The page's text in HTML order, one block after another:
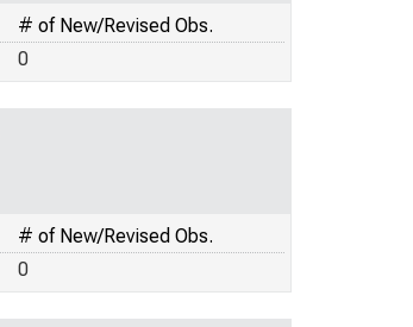
# of New/Revised Obs.
0
# of New/Revised Obs.
0